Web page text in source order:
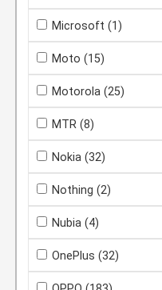
Microsoft (1)
Moto (15)
Motorola (25)
MTR (8)
Nokia (32)
Nothing (2)
Nubia (4)
OnePlus (32)